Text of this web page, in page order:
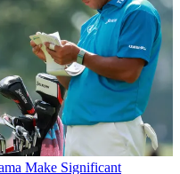
Make Significant